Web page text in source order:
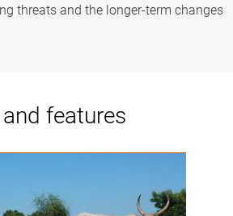
threats and the longer-term changes
features